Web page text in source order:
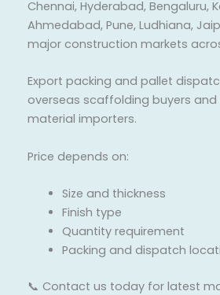
Chennai, Hyderabad, Bengaluru,
Ahmedabad, Pune, Ludhiana,
major construction markets
Export packing and pallet
overseas scaffolding buyers
material importers.
Price depends on:
Size and thickness
Finish type
Quantity requirement
Packing and dispatch
📞 Contact us today for latest